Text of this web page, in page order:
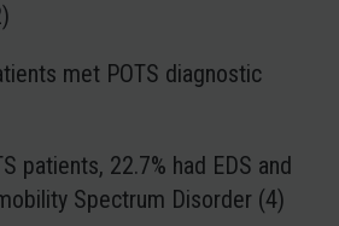
met POTS diagnostic
patients, 22.7% had EDS and
Spectrum Disorder (4)